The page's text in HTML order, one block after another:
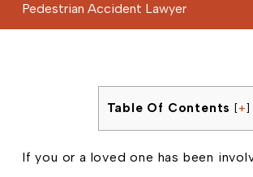
Pedestrian Accident Lawyer
Table Of Contents [+]
If you or a loved one has been